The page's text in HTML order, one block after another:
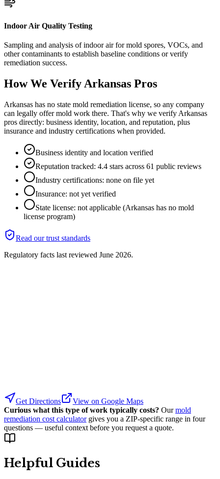
Indoor Air Quality Testing
Sampling and analysis of indoor air for mold spores, VOCs, and
other contaminants to establish baseline conditions or verify
remediation success.
How We Verify Arkansas Pros
Arkansas has no state mold remediation license, so any company
can legally offer mold work there. That's why we verify Arkansas
pros directly: business identity, location, and reputation, plus
insurance and industry certifications when provided.
Business identity and location verified
Reputation tracked: 4.4 stars across 61 public reviews
Industry certifications: none on file yet
Insurance: not yet verified
State license: not applicable (Arkansas has no mold
license program)
Read our trust standards
Regulatory facts last reviewed June 2026.
Get Directions
View on Google Maps
Curious what this type of work typically costs? Our mold
remediation cost calculator gives you a ZIP-specific range in four
questions — useful context before you request a quote.
Helpful Guides